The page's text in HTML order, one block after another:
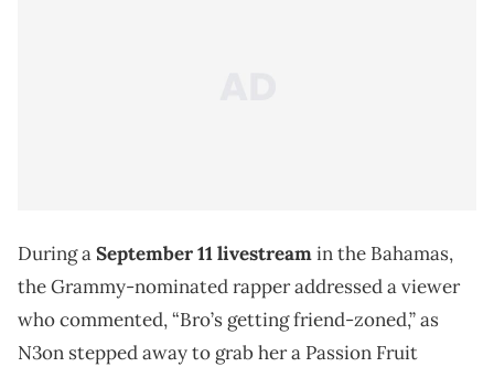
During aSeptember 11 livestreamin the Bahamas,
the Grammy-nominated rapper addressed a viewer
who commented, “Bro’s getting friend-zoned,” as
N3on stepped away to grab her a Passion Fruit